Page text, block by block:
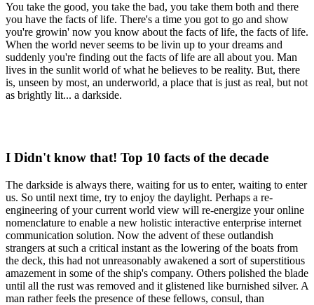
You take the good, you take the bad, you take them both and there
you have the facts of life. There's a time you got to go and show
you're growin' now you know about the facts of life, the facts of life.
When the world never seems to be livin up to your dreams and
suddenly you're finding out the facts of life are all about you. Man
lives in the sunlit world of what he believes to be reality. But, there
is, unseen by most, an underworld, a place that is just as real, but not
as brightly lit... a darkside.
I Didn't know that! Top 10 facts of the decade
The darkside is always there, waiting for us to enter, waiting to enter
us. So until next time, try to enjoy the daylight. Perhaps a re-
engineering of your current world view will re-energize your online
nomenclature to enable a new holistic interactive enterprise internet
communication solution. Now the advent of these outlandish
strangers at such a critical instant as the lowering of the boats from
the deck, this had not unreasonably awakened a sort of superstitious
amazement in some of the ship's company. Others polished the blade
until all the rust was removed and it glistened like burnished silver. A
man rather feels the presence of these fellows, consul, than